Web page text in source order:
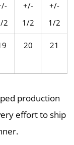
2
+/-
1/2
+/-
1/2
20 21
production
effort to ship